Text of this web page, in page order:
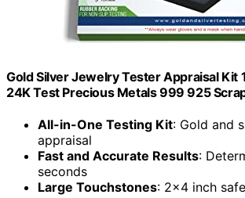
Gold Silver Jewelry Tester Appraisal Kit
24K Test Precious Metals 999 925
All-in-One Testing Kit: Gold and
appraisal
Fast and Accurate Results:
seconds
Large Touchstones: 2x4 inch